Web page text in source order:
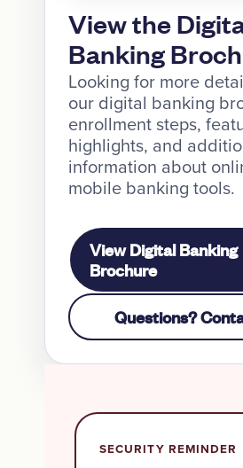
View the
Banking
Looking for more
our digital banking
enrollment steps,
highlights, and
information about
mobile banking tools.
View Digital Banking
Brochure
Questions?
SECURITY REMINDER